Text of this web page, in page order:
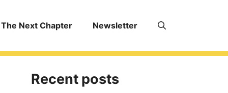
The Next Chapter Newsletter
Recent posts